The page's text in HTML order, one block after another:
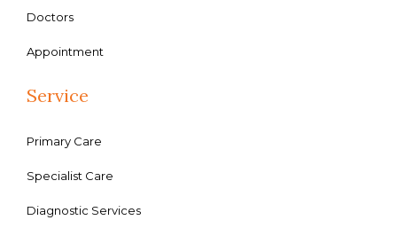
Doctors
Appointment
Service
Primary Care
Specialist Care
Diagnostic Services